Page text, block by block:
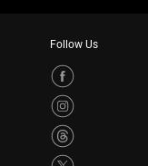
Follow Us